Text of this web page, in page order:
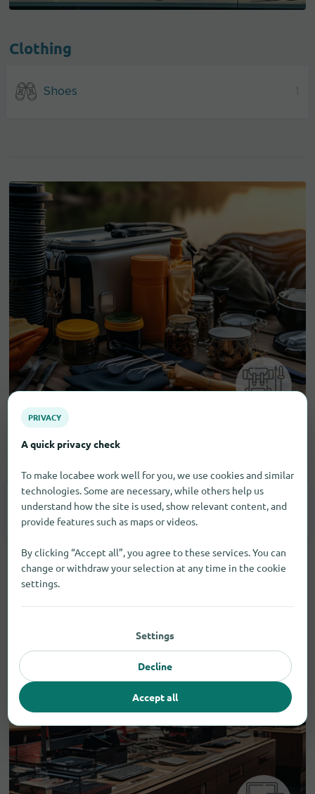
Clothing
Shoes
Fishing Supplies
PRIVACY
A quick privacy check
To make locabee work well for you, we use cookies and similar
technologies. Some are necessary, while others help us
understand how the site is used, show relevant content, and
provide features such as maps or videos.
By clicking “Accept all”, you agree to these services. You can
change or withdraw your selection at any time in the cookie
settings.
Settings
Decline
Accept all